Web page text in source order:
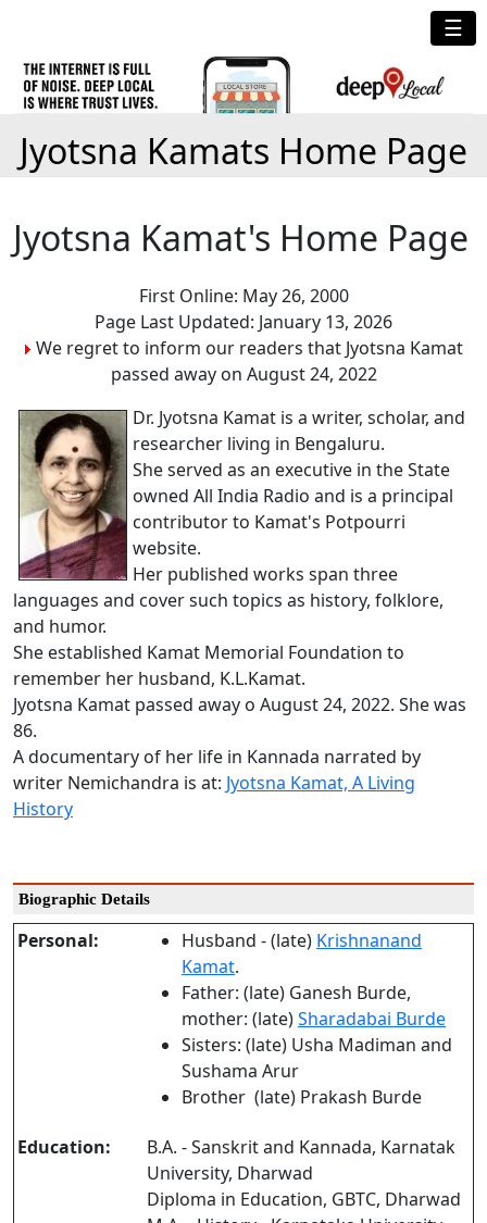
☰
Jyotsna Kamats Home Page
Jyotsna Kamat's Home Page
First Online: May 26, 2000
Page Last Updated: January 13, 2026
We regret to inform our readers that Jyotsna Kamat
passed away on August 24, 2022
Dr. Jyotsna Kamat is a writer, scholar, and
researcher living in Bengaluru.
She served as an executive in the State
owned All India Radio and is a principal
contributor to Kamat's Potpourri
website.
Her published works span three
languages and cover such topics as history, folklore,
and humor.
She established Kamat Memorial Foundation to
remember her husband, K.L.Kamat.
Jyotsna Kamat passed away o August 24, 2022. She was
86.
A documentary of her life in Kannada narrated by
writer Nemichandra is at: Jyotsna Kamat, A Living
History
Biographic Details
Personal: Husband - (late) Krishnanand
Kamat.
Father: (late) Ganesh Burde,
mother: (late)Sharadabai Burde
Sisters: (late) Usha Madiman and
Sushama Arur
Brother (late) Prakash Burde
Education:
B.A. - Sanskrit and Kannada, Karnatak
University, Dharwad
Diploma in Education, GBTC, Dharwad